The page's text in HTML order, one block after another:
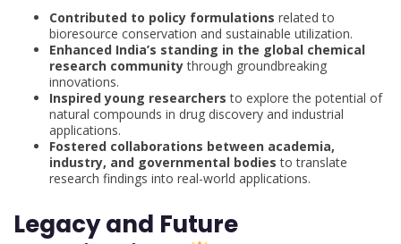
Contributed to policy formulations related to
bioresource conservation and sustainable utilization.
Enhanced India’s standing in the global chemical
research communitythrough groundbreaking
innovations.
Inspired young researchers to explore the potential of
natural compounds in drug discovery and industrial
applications.
Fostered collaborations between academia,
industry, and governmental bodies to translate
research findings into real-world applications.
Legacy and Future